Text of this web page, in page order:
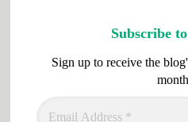
Subscribe
Sign up to receive the